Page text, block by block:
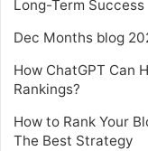
Long-Term Success
Dec Months blog
How ChatGPT Can
Rankings?
How to Rank Your
The Best Strategy